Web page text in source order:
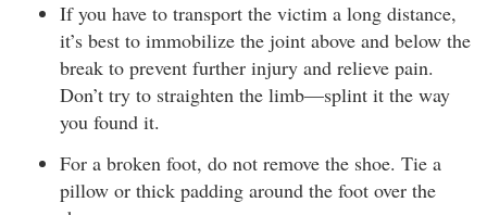
If you have to transport the victim a long distance,
it’s best to immobilize the joint above and below the
break to prevent further injury and relieve pain.
Don’t try to straighten the limb—splint it the way
you found it.
For a broken foot, do not remove the shoe. Tie a
pillow or thick padding around the foot over the